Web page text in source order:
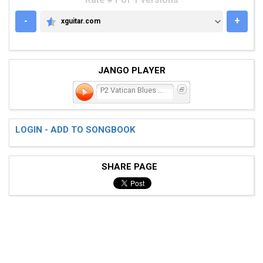
-
XGUITAR.COM
xguitar.com +
JANGO PLAYER
LOGIN - ADD TO SONGBOOK
SHARE PAGE